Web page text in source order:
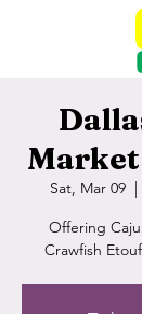
Market
Sat, Mar 09
  |
Offering
Crawfish